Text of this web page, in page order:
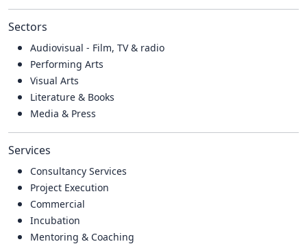
Sectors
Audiovisual - Film, TV & radio
Performing Arts
Visual Arts
Literature & Books
Media & Press
Services
Consultancy Services
Project Execution
Commercial
Incubation
Mentoring & Coaching